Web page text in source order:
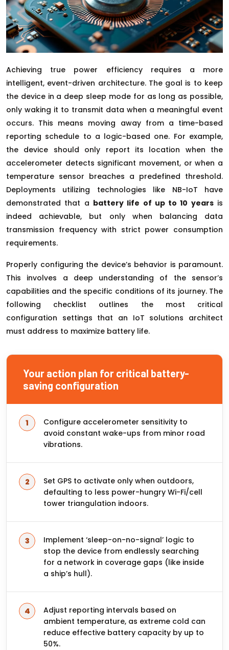
Achieving true power efficiency requires a more
intelligent, event-driven architecture. The goal is to keep
the device in a deep sleep mode for as long as possible,
only waking it to transmit data when a meaningful event
occurs. This means moving away from a time-based
reporting schedule to a logic-based one. For example,
the device should only report its location when the
accelerometer detects significant movement, or when a
temperature sensor breaches a predefined threshold.
Deployments utilizing technologies like NB-IoT have
demonstrated that a battery life of up to 10 yearsis
indeed achievable, but only when balancing data
transmission frequency with strict power consumption
requirements.
Properly configuring the device’s behavior is paramount.
This involves a deep understanding of the sensor’s
capabilities and the specific conditions of its journey. The
following checklist outlines the most critical
configuration settings that an IoT solutions architect
must address to maximize battery life.
Your action plan for critical battery-
saving configuration
Configure accelerometer sensitivity to
avoid constant wake-ups from minor road
vibrations.
Set GPS to activate only when outdoors,
defaulting to less power-hungry Wi-Fi/cell
tower triangulation indoors.
Implement ‘sleep-on-no-signal’ logic to
stop the device from endlessly searching
for a network in coverage gaps (like inside
a ship’s hull).
Adjust reporting intervals based on
ambient temperature, as extreme cold can
reduce effective battery capacity by up to
50%.